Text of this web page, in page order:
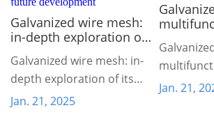
Galvanized wire mesh:
in-depth exploration of
its innovative
applications and future
development
Galvanized wire mesh: in-
depth exploration of its
innovative applications
Jan. 21, 2025
and
Jan. 21,